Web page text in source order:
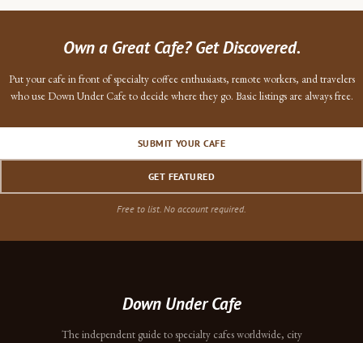
Own a Great Cafe? Get Discovered.
Put your cafe in front of specialty coffee enthusiasts, remote workers, and travelers
who use Down Under Cafe to decide where they go. Basic listings are always free.
SUBMIT YOUR CAFE
GET FEATURED
Free to list. No account required.
Down Under Cafe
The independent guide to specialty cafes worldwide, city